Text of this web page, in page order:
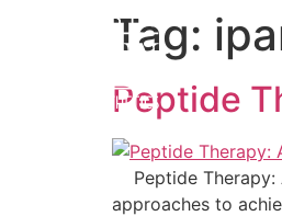
Tag:
Peptide
Peptide Therapy:
approaches to